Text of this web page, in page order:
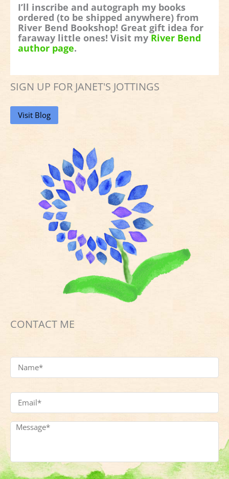
I’ll inscribe and autograph my books
ordered (to be shipped anywhere) from
River Bend Bookshop! Great gift idea for
faraway little ones! Visit my River Bend
author page.
SIGN UP FOR JANET'S JOTTINGS
Visit Blog
CONTACT ME
Name *
Email
Address
Message *